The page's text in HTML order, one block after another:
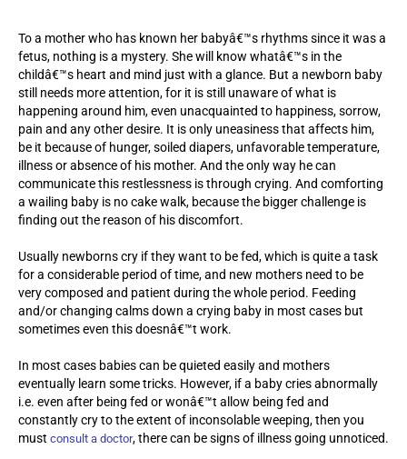
To a mother who has known her babyâ€™s rhythms since it was a
fetus, nothing is a mystery. She will know whatâ€™s in the
childâ€™s heart and mind just with a glance. But a newborn baby
still needs more attention, for it is still unaware of what is
happening around him, even unacquainted to happiness, sorrow,
pain and any other desire. It is only uneasiness that affects him,
be it because of hunger, soiled diapers, unfavorable temperature,
illness or absence of his mother. And the only way he can
communicate this restlessness is through crying. And comforting
a wailing baby is no cake walk, because the bigger challenge is
finding out the reason of his discomfort.
Usually newborns cry if they want to be fed, which is quite a task
for a considerable period of time, and new mothers need to be
very composed and patient during the whole period. Feeding
and/or changing calms down a crying baby in most cases but
sometimes even this doesnâ€™t work.
In most cases babies can be quieted easily and mothers
eventually learn some tricks. However, if a baby cries abnormally
i.e. even after being fed or wonâ€™t allow being fed and
constantly cry to the extent of inconsolable weeping, then you
must consult a doctor, there can be signs of illness going unnoticed.